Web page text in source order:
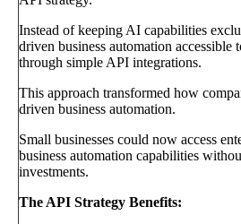
Instead of keeping AI capabilities
driven business automation accessible
through simple API integrations.
This approach transformed how
driven business automation.
Small businesses could now access
business automation capabilities
investments.
The API Strategy Benefits: